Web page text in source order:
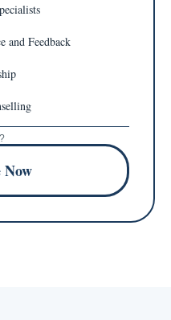
and Feedback